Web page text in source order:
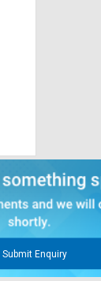
Submit Enquiry